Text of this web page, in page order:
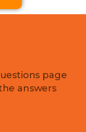
page
answers